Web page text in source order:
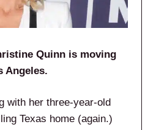
Quinn is moving
Angeles.
with her three-year-old
Texas home (again.)